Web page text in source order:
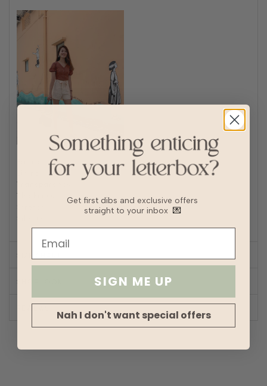
Polyester, Linen
Fully lined
Transparency
Thickness
A-line
REVIEWS
Get first dibs and exclusive offers
straight to your inbox 💌
SIGN ME UP
Nah I don't want special offers